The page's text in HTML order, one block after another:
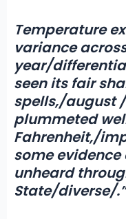
Temperature
variance
year/
seen its fair
spells,/august
plummeted
Fahrenheit,/
some evidence
unheard
State/diverse/